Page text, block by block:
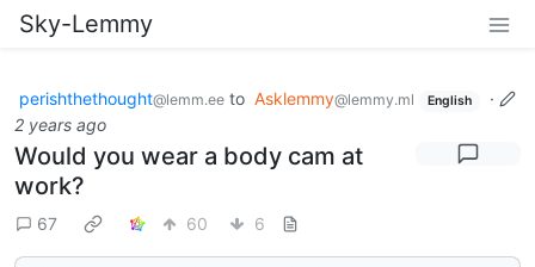
Sky-Lemmy
perishthethought@lemm.ee to Asklemmy@lemmy.ml English
·
2 years ago
Would you wear a body cam at
work?
67 60 6